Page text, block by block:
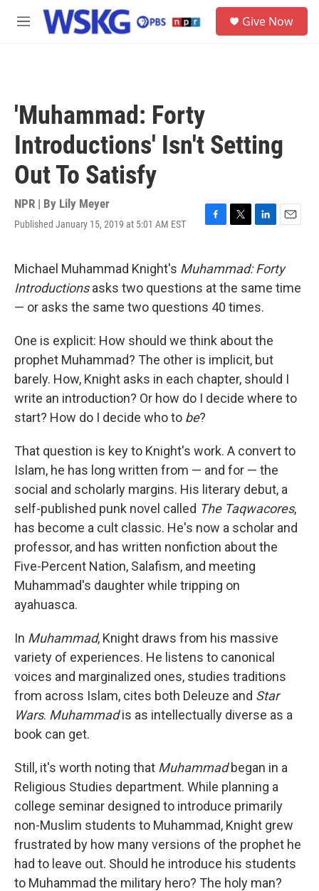
Skip to main content
M
Give Now
'Muhammad: Forty
Introductions' Isn't Setting
Out To Satisfy
NPR | By Lily Meyer
Published January 15, 2019 at 5:01 AM EST
F
e
b
o
o
T
t
t
e
r
L
k
e
d
I
E
i
l
Michael Muhammad Knight's Muhammad: Forty
Introductionsasks two questions at the same time
— or asks the same two questions 40 times.
One is explicit: How should we think about the
prophet Muhammad? The other is implicit, but
barely. How, Knight asks in each chapter, should I
write an introduction? Or how do I decide where to
start? How do I decide who to be?
That question is key to Knight's work. A convert to
Islam, he has long written from — and for — the
social and scholarly margins. His literary debut, a
self-published punk novel called The Taqwacores,
has become a cult classic. He's now a scholar and
professor, and has written nonfiction about the
Five-Percent Nation, Salafism, and meeting
Muhammad's daughter while tripping on
ayahuasca.
In Muhammad, Knight draws from his massive
variety of experiences. He listens to canonical
voices and marginalized ones, studies traditions
from across Islam, cites both Deleuze and Star
Wars. Muhammadis as intellectually diverse as a
book can get.
Still, it's worth noting that Muhammadbegan in a
Religious Studies department. While planning a
college seminar designed to introduce primarily
non-Muslim students to Muhammad, Knight grew
frustrated by how many versions of the prophet he
had to leave out. Should he introduce his students
to Muhammad the military hero? The holy man?